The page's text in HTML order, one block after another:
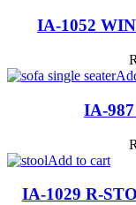
IA-1052
IA-
Add to cart
IA-1029 R-